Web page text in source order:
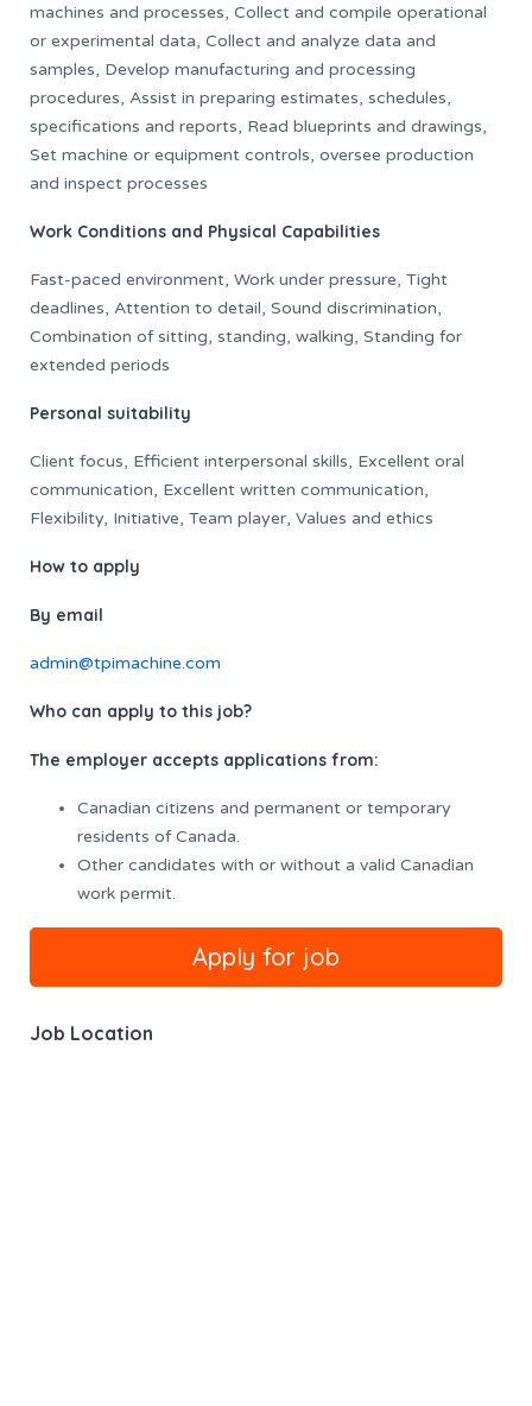
machines and processes, Collect and compile operational
or experimental data, Collect and analyze data and
samples, Develop manufacturing and processing
procedures, Assist in preparing estimates, schedules,
specifications and reports, Read blueprints and drawings,
Set machine or equipment controls, oversee production
and inspect processes
Work Conditions and Physical Capabilities
Fast-paced environment, Work under pressure, Tight
deadlines, Attention to detail, Sound discrimination,
Combination of sitting, standing, walking, Standing for
extended periods
Personal suitability
Client focus, Efficient interpersonal skills, Excellent oral
communication, Excellent written communication,
Flexibility, Initiative, Team player, Values and ethics
How to apply
By email
admin@tpimachine.com
Who can apply to this job?
The employer accepts applications from:
Canadian citizens and permanent or temporary
residents of Canada.
Other candidates with or without a valid Canadian
work permit.
Job Location